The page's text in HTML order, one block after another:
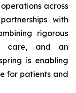
across
with
rigorous
care, and an
is enabling
for patients and